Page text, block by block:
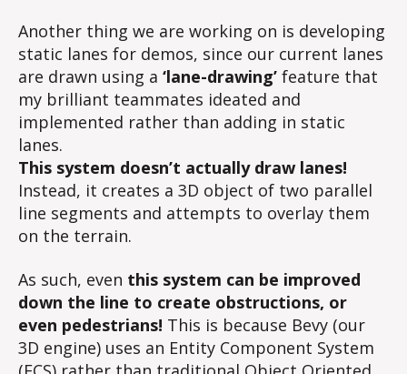
Another thing we are working on is developing
static lanes for demos, since our current lanes
are drawn using a ‘lane-drawing’ feature that
my brilliant teammates ideated and
implemented rather than adding in static
lanes.
This system doesn’t actually draw lanes!
Instead, it creates a 3D object of two parallel
line segments and attempts to overlay them
on the terrain.
As such, even this system can be improved
down the line to create obstructions, or
even pedestrians! This is because Bevy (our
3D engine) uses an Entity Component System